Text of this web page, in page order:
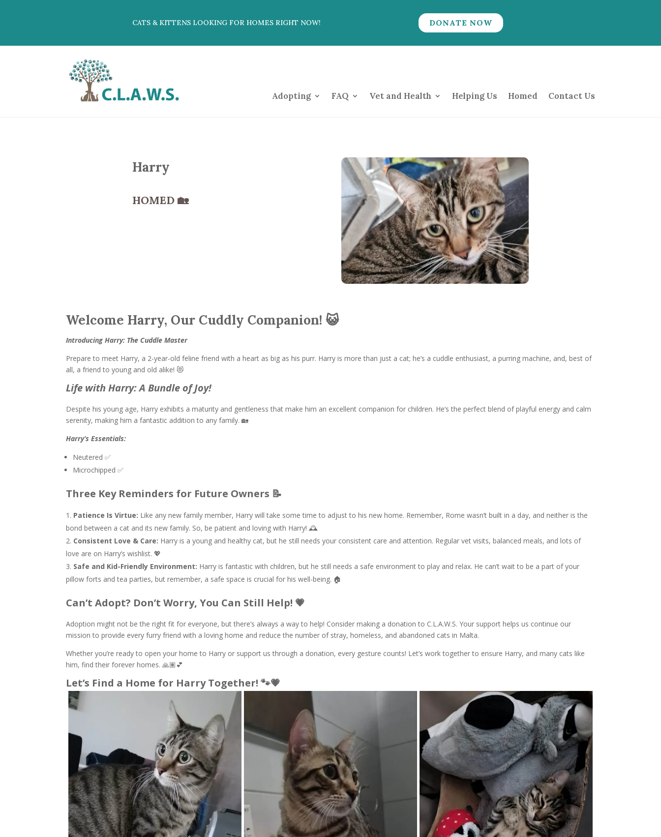
CATS & KITTENS LOOKING FOR HOMES RIGHT NOW! DONATE NOW
Adopting FAQ Vet and Health Helping Us Homed Contact Us
Harry
HOMED 🏡
Welcome Harry, Our Cuddly Companion! 😺
Introducing Harry: The Cuddle Master
Prepare to meet Harry, a 2-year-old feline friend with a heart as big as his purr. Harry is more than just a cat; he’s a cuddle enthusiast, a purring machine, and, best of
all, a friend to young and old alike! 😻
Life with Harry: A Bundle of Joy!
Despite his young age, Harry exhibits a maturity and gentleness that make him an excellent companion for children. He’s the perfect blend of playful energy and calm
serenity, making him a fantastic addition to any family. 🏡
Harry’s Essentials:
Neutered ✅
Microchipped ✅
Three Key Reminders for Future Owners 📝
Patience Is Virtue: Like any new family member, Harry will take some time to adjust to his new home. Remember, Rome wasn’t built in a day, and neither is the
bond between a cat and its new family. So, be patient and loving with Harry! 🕰️
Consistent Love & Care: Harry is a young and healthy cat, but he still needs your consistent care and attention. Regular vet visits, balanced meals, and lots of
love are on Harry’s wishlist. 💖
Safe and Kid-Friendly Environment: Harry is fantastic with children, but he still needs a safe environment to play and relax. He can’t wait to be a part of your
pillow forts and tea parties, but remember, a safe space is crucial for his well-being. 🏠
Can’t Adopt? Don’t Worry, You Can Still Help! 💗
Adoption might not be the right fit for everyone, but there’s always a way to help! Consider making a donation to C.L.A.W.S. Your support helps us continue our
mission to provide every furry friend with a loving home and reduce the number of stray, homeless, and abandoned cats in Malta.
Whether you’re ready to open your home to Harry or support us through a donation, every gesture counts! Let’s work together to ensure Harry, and many cats like
him, find their forever homes. 🙏🏽💕
Let’s Find a Home for Harry Together! 🐾💗